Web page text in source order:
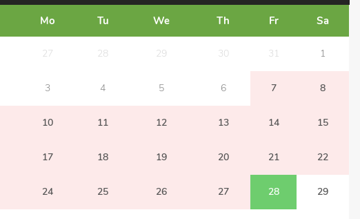
Mo Tu We Th Fr Sa
27 28 29 30 31 1
3 4 5 6 7 8
10 11 12 13 14 15
17 18 19 20 21 22
24 25 26 27 28 29